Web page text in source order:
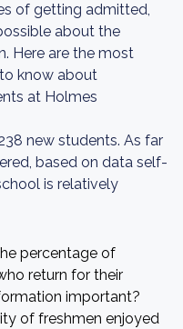
of getting admitted,
about the
Here are the most
know about
at Holmes
new students. As far
based on data self-
is relatively
percentage of
return for their
important?
of freshmen enjoyed